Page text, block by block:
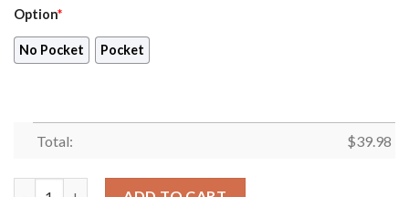
Option*
No Pocket Pocket
Total: $39.98